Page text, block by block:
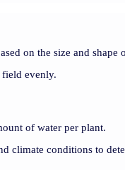
on the size and shape
field evenly.
of water per plant.
climate conditions to